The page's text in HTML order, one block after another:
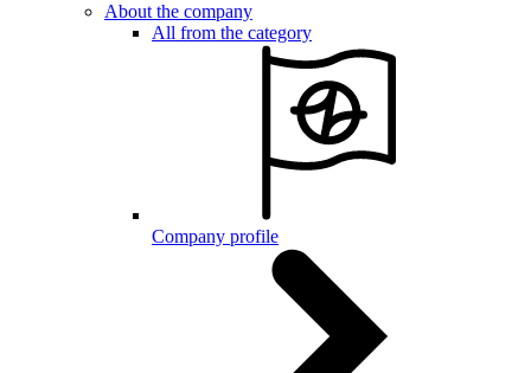
About the company
All from the category
Company profile